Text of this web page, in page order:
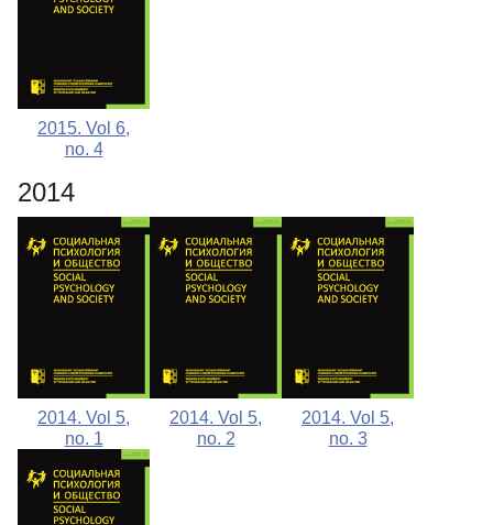
2015. Vol 6,
no. 4
2014
2014. Vol 5,
no. 1
2014. Vol 5,
no. 2
2014. Vol 5,
no. 3